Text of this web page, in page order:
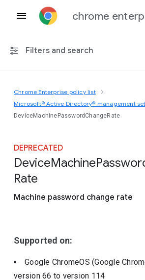
chrome
Filters and search
Any platform
Chrome 151
Chrome Enterprise policy list
Microsoft® Active Directory® management
DeviceMachinePasswordChangeRate
DEPRECATED
DeviceMachine
Rate
Machine password change rate
Supported on:
Google ChromeOS (Google
version66 to version 114